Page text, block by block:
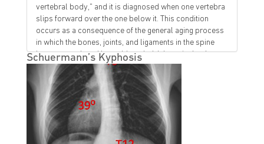
vertebral body," and it is diagnosed when one vertebra
slips forward over the one below it. This condition
occurs as a consequence of the general aging process
in which the bones, joints, and ligaments in the spine
become weak and less able to hold the spinal column
in alignment.
• Degenerative spondylolisthesis is more common in
people over age 50, and far more common in
individuals older than 65. It is also more common in
females than males by a 3:1 margin.
Schuermann’s Kyphosis